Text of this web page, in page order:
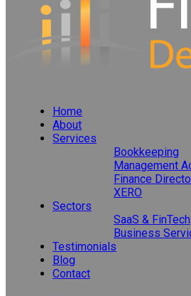
Home
About
Services
Bookkeeping
Management
Finance
XERO
Sectors
SaaS & FinTech
Business
Testimonials
Blog
Contact